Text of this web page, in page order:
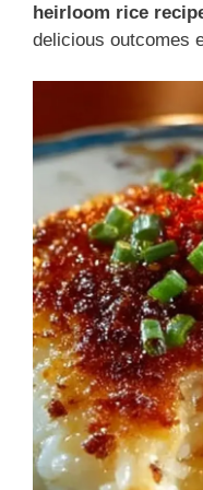
heirloom rice
delicious outcomes